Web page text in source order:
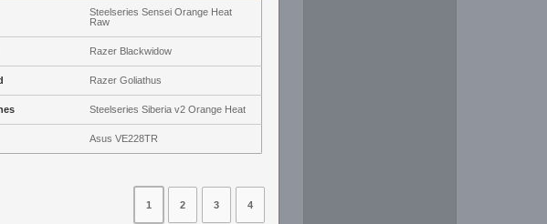
Steelseries Sensei Orange Heat
Raw
Razer Blackwidow
Razer Goliathus
Steelseries Siberia v2 Orange Heat
Asus VE228TR
1 2 3 4